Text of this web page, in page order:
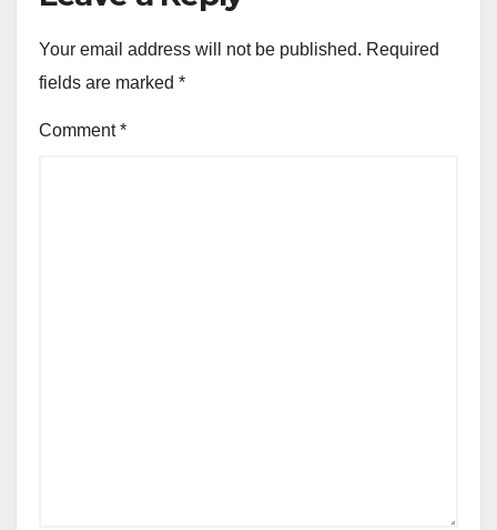
Your email address will not be published. Required
fields are marked *
Comment*